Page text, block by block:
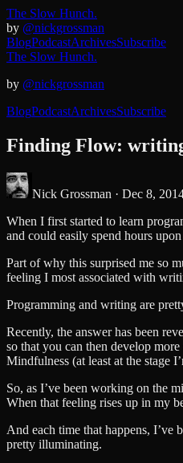
The Slow Hunch.
by @nickgrossman
BlogPodcastArchivesSubscribe
The Slow Hunch.
by @nickgrossman
BlogPodcastArchivesSubscribe
Finding Flow:
Nick Grossman · Dec 8,
When I first started to learn
and could easily spend hours
Part of why this surprised me so
feeling I most associated with
Programming and writing are
Recently, the answer has been
so that you can then develop
Mindfulness (at least at the stage
So, as I’ve been working on the
When that feeling rises up in my
And each time that happens,
pretty illuminating.